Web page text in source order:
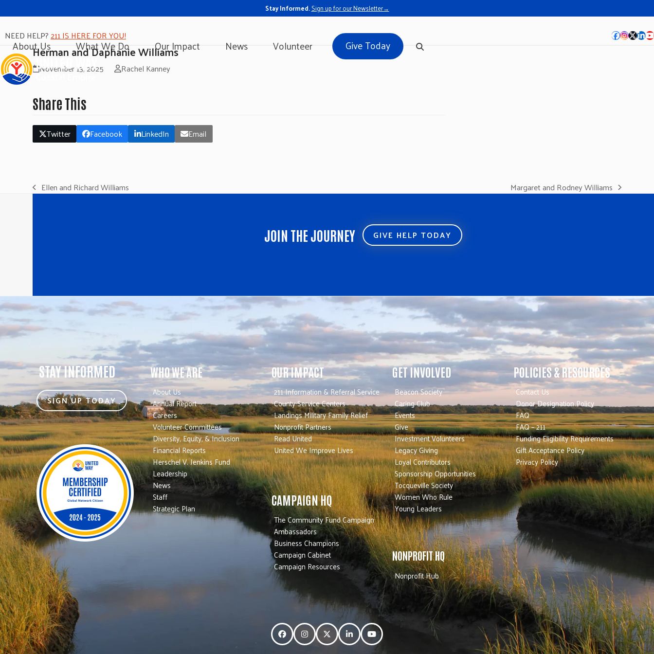
Stay Informed.Sign up for our Newsletter→
NEED HELP?211 IS HERE FOR YOU! Facebook
About Us What We Do Our Impact News Volunteer Give Today
Herman and Daphanie Williams
November 13, 2025 Rachel Kanney
Share This
Twitter Facebook LinkedIn Email
previous
Ellen and Richard Williams
next
Margaret and Rodney Williams
JOIN THE JOURNEY GIVE HELP TODAY
STAY INFORMED
SIGN UP TODAY
WHO WE ARE
About Us
Annual Report
Careers
Volunteer Committees
Diversity, Equity, & Inclusion
Financial Reports
Herschel V. Jenkins Fund
Leadership
News
Staff
Strategic Plan
OUR IMPACT
211 Information & Referral Service
County Service Centers
Landings Military Family Relief
Nonprofit Partners
Read United
United We Improve Lives
CAMPAIGN HQ
The Community Fund Campaign
Ambassadors
Business Champions
Campaign Cabinet
Campaign Resources
GET INVOLVED
Beacon Society
Caring Club
Events
Give
Investment Volunteers
Legacy Giving
Loyal Contributors
Sponsorship Opportunities
Tocqueville Society
Women Who Rule
Young Leaders
NONPROFIT HQ
Nonprofit Hub
POLICIES & RESOURCES
Contact Us
Donor Designation Policy
FAQ
FAQ – 211
Funding Eligibility Requirements
Gift Acceptance Policy
Privacy Policy
FacebookInstagramTwitterLinkedInYouTube